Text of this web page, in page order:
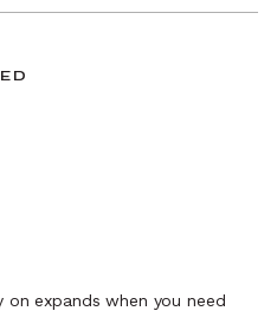
on expands when you need